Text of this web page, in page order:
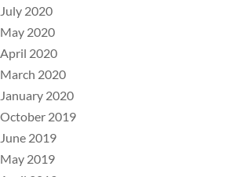
July 2020
May 2020
April 2020
March 2020
January 2020
October 2019
June 2019
May 2019